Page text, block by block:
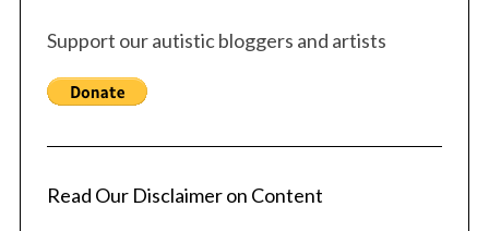
Support our autistic bloggers and artists
Read Our Disclaimer on Content